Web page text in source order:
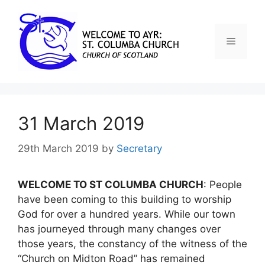
31 March 2019
29th March 2019 by Secretary
WELCOME TO ST COLUMBA CHURCH: People
have been coming to this building to worship
God for over a hundred years. While our town
has journeyed through many changes over
those years, the constancy of the witness of the
“Church on Midton Road” has remained